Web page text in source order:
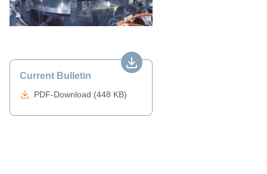
Current Bulletin
PDF-Download (448 KB)